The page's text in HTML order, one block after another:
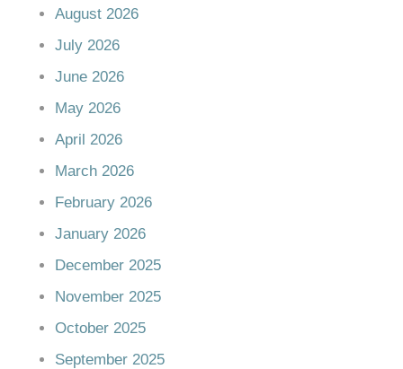
August 2026
July 2026
June 2026
May 2026
April 2026
March 2026
February 2026
January 2026
December 2025
November 2025
October 2025
September 2025